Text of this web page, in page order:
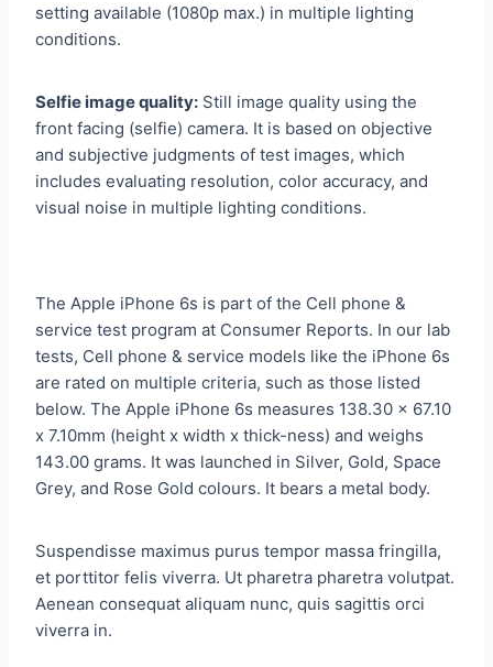
setting available (1080p max.) in multiple lighting
conditions.
Selfie image quality: Still image quality using the
front facing (selfie) camera. It is based on objective
and subjective judgments of test images, which
includes evaluating resolution, color accuracy, and
visual noise in multiple lighting conditions.
The Apple iPhone 6s is part of the Cell phone &
service test program at Consumer Reports. In our lab
tests, Cell phone & service models like the iPhone 6s
are rated on multiple criteria, such as those listed
below. The Apple iPhone 6s measures 138.30 x 67.10
x 7.10mm (height x width x thick-ness) and weighs
143.00 grams. It was launched in Silver, Gold, Space
Grey, and Rose Gold colours. It bears a metal body.
Suspendisse maximus purus tempor massa fringilla,
et porttitor felis viverra. Ut pharetra pharetra volutpat.
Aenean consequat aliquam nunc, quis sagittis orci
viverra in.